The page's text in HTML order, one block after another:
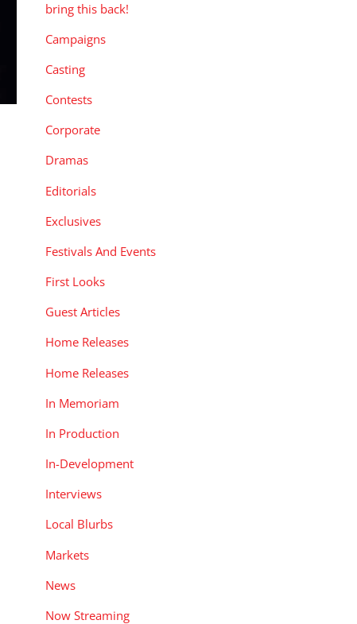
bring this back!
Campaigns
Casting
Contests
Corporate
Dramas
Editorials
Exclusives
Festivals And Events
First Looks
Guest Articles
Home Releases
Home Releases
In Memoriam
In Production
In-Development
Interviews
Local Blurbs
Markets
News
Now Streaming